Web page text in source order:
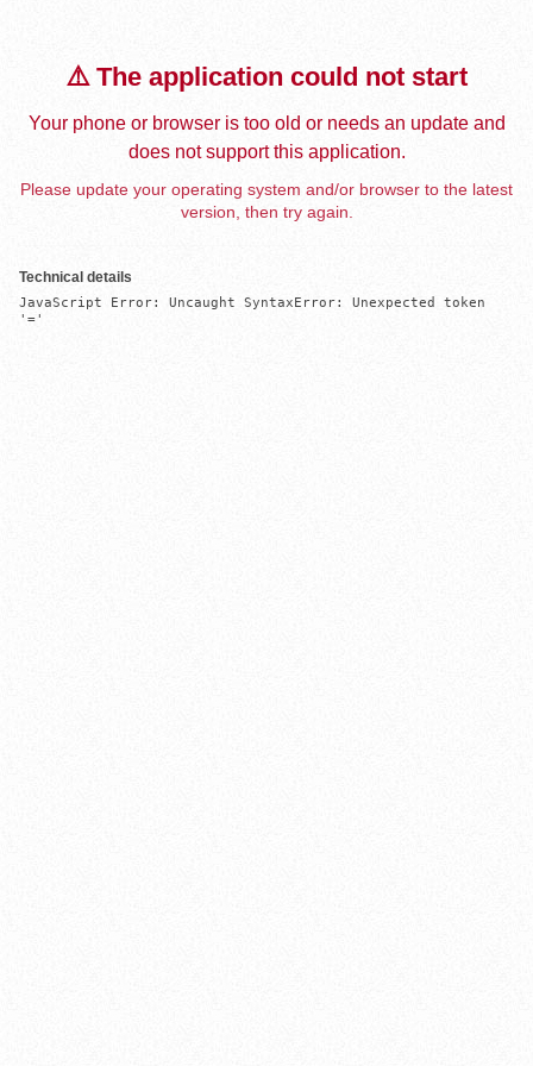
⚠️ The application could not start
Your phone or browser is too old or needs an update and
does not support this application.
Please update your operating system and/or browser to the latest
version, then try again.
Technical details
JavaScript Error: Uncaught SyntaxError: Unexpected token
'='